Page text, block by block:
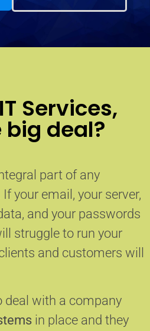
Services,
deal?
part of any
your email, your server,
and your passwords
struggle to run your
and customers will
deal with a company
in place and they